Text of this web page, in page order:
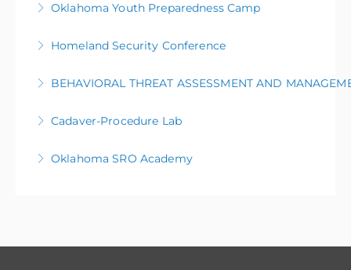
More Information
Oklahoma Youth Preparedness Camp
More Information
Homeland Security Conference
More Information
BEHAVIORAL THREAT ASSESSMENT AND
More Information
Cadaver-Procedure Lab
More Information
Oklahoma SRO Academy